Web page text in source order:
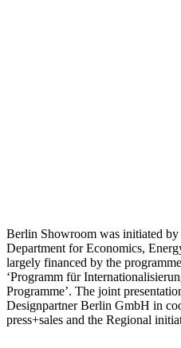
Berlin Showroom was initiated by
Department for Economics,
largely financed by the
‘Programm für
Programme’. The joint
Designpartner Berlin GmbH in
press+sales and the Regional